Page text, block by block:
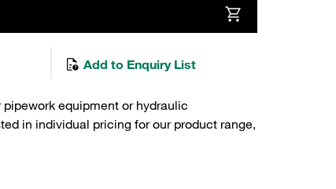
Add to Enquiry List
equipment or hydraulic
in individual pricing for our product range,